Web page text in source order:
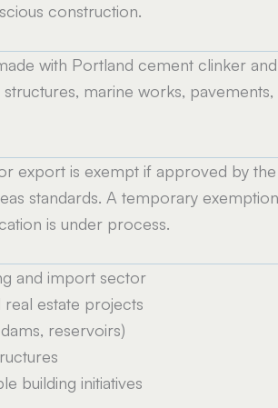
construction.
with Portland cement clinker
marine works, pavements,
export is exempt if approved by
standards. A temporary
is under process.
and import sector
estate projects
reservoirs)
building initiatives